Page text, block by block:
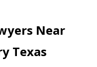
Near
Texas